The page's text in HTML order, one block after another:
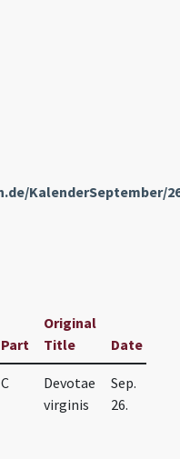
KalenderSeptember/
Part
Original
Title
Date
C
Devotae
virginis
Sep.
26.